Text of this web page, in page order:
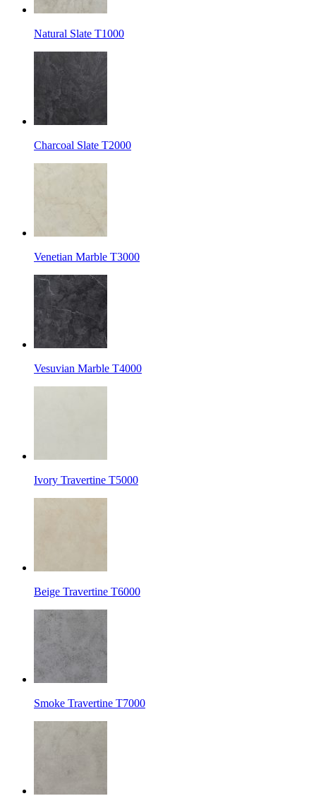
Natural Slate T1000
Charcoal Slate T2000
Venetian Marble T3000
Vesuvian Marble T4000
Ivory Travertine T5000
Beige Travertine T6000
Smoke Travertine T7000